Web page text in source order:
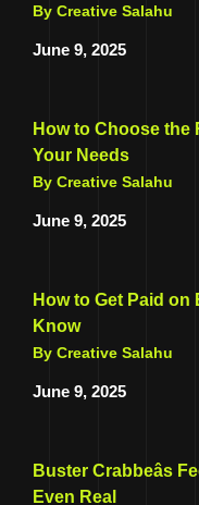
By Creative Salahu
June 9, 2025
How to Choose the
Your Needs
By Creative Salahu
June 9, 2025
How to Get Paid
Know
By Creative Salahu
June 9, 2025
Buster Crabbeâs
Even Real